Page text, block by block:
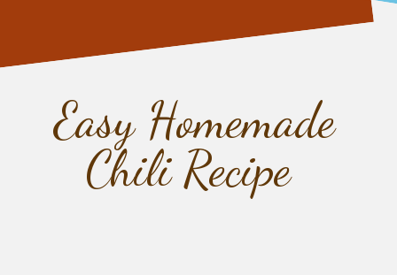
Easy Homemade
Chili Recipe